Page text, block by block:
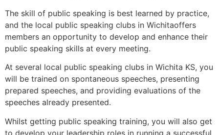
The skill of public speaking is best learned by practice,
and the local public speaking clubs in Wichitaoffers
members an opportunity to develop and enhance their
public speaking skills at every meeting.
At several local public speaking clubs in Wichita KS, you
will be trained on spontaneous speeches, presenting
prepared speeches, and providing evaluations of the
speeches already presented.
Whilst getting public speaking training, you will also get
to develop your leadership roles in running a successful